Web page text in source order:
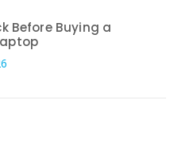
Before Buying a